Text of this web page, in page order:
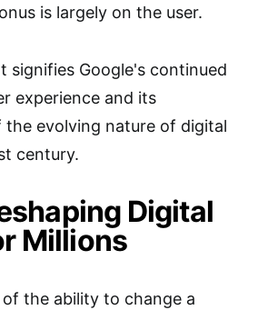
is largely on the user.
signifies Google's continued
experience and its
the evolving nature of digital
century.
Digital
Millions
the ability to change a